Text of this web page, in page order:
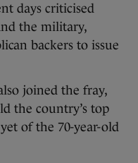
days criticised
the military,
backers to issue
joined the fray,
the country’s top
of the 70-year-old